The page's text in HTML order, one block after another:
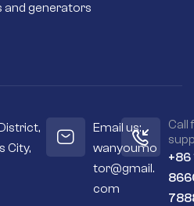
and generators
City,
Email us:
wanyoumo
tor@gmail.
com
Call
+86